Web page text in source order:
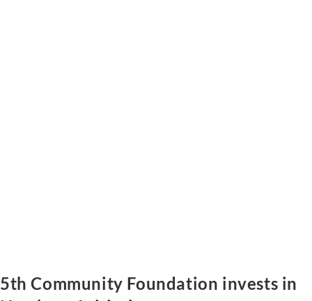
5th Community Foundation invests in